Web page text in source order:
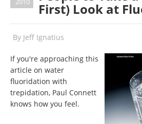
2010
First) Look at
By Jeff Ignatius
If you're approaching this
article on water
fluoridation with
trepidation, Paul Connett
knows how you feel.